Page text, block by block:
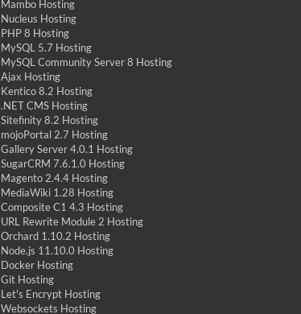
Mambo Hosting
Nucleus Hosting
PHP 8 Hosting
MySQL 5.7 Hosting
MySQL Community Server 8 Hosting
Ajax Hosting
Kentico 8.2 Hosting
.NET CMS Hosting
Sitefinity 8.2 Hosting
mojoPortal 2.7 Hosting
Gallery Server 4.0.1 Hosting
SugarCRM 7.6.1.0 Hosting
Magento 2.4.4 Hosting
MediaWiki 1.28 Hosting
Composite C1 4.3 Hosting
URL Rewrite Module 2 Hosting
Orchard 1.10.2 Hosting
Node.js 11.10.0 Hosting
Docker Hosting
Git Hosting
Let's Encrypt Hosting
Websockets Hosting